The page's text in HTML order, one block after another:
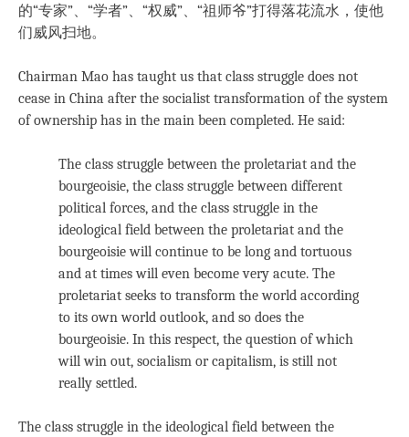
的“专家”、“学者”、“权威”、“祖师爷”打得落花流水，使他
们威风扫地。
Chairman Mao has taught us that class struggle does not
cease in China after the socialist transformation of the system
of ownership has in the main been completed. He said:
The class struggle between the proletariat and the
bourgeoisie, the class struggle between different
political forces, and the class struggle in the
ideological field between the proletariat and the
bourgeoisie will continue to be long and tortuous
and at times will even become very acute. The
proletariat seeks to transform the world according
to its own world outlook, and so does the
bourgeoisie. In this respect, the question of which
will win out, socialism or capitalism, is still not
really settled.
The class struggle in the ideological field between the